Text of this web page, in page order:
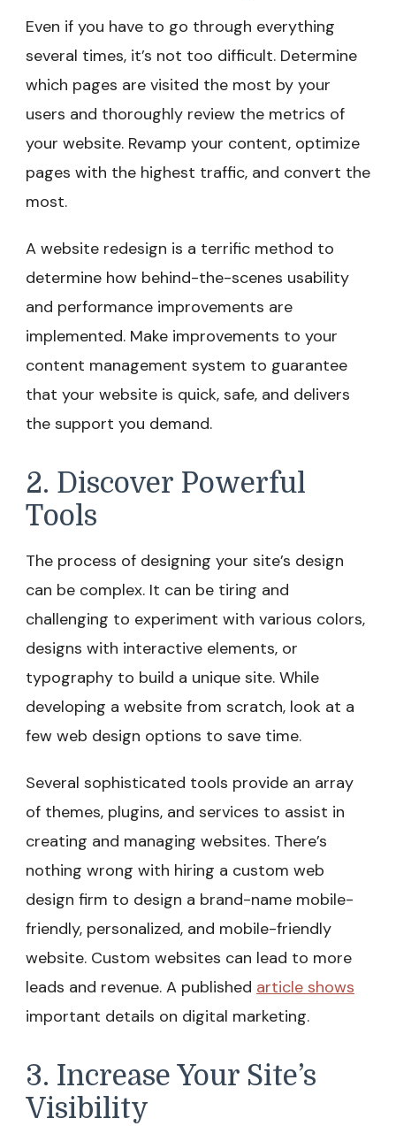
Even if you have to go through everything
several times, it’s not too difficult. Determine
which pages are visited the most by your
users and thoroughly review the metrics of
your website. Revamp your content, optimize
pages with the highest traffic, and convert the
most.
A website redesign is a terrific method to
determine how behind-the-scenes usability
and performance improvements are
implemented. Make improvements to your
content management system to guarantee
that your website is quick, safe, and delivers
the support you demand.
2. Discover Powerful
Tools
The process of designing your site’s design
can be complex. It can be tiring and
challenging to experiment with various colors,
designs with interactive elements, or
typography to build a unique site. While
developing a website from scratch, look at a
few web design options to save time.
Several sophisticated tools provide an array
of themes, plugins, and services to assist in
creating and managing websites. There’s
nothing wrong with hiring a custom web
design firm to design a brand-name mobile-
friendly, personalized, and mobile-friendly
website. Custom websites can lead to more
leads and revenue. A published article shows
important details on digital marketing.
3. Increase Your Site’s
Visibility